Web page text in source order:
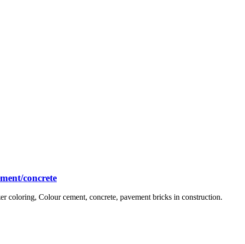
concrete
coloring, Colour cement, concrete, pavement bricks in construction.